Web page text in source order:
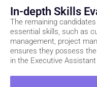
In-depth Skills
The remaining
essential skills, such as
management, project
ensures they possess
in the Executive Assistant